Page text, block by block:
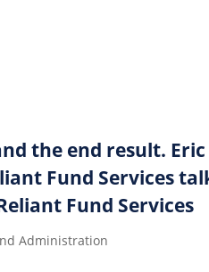
the end result.
Fund Services
Fund Services
Administration